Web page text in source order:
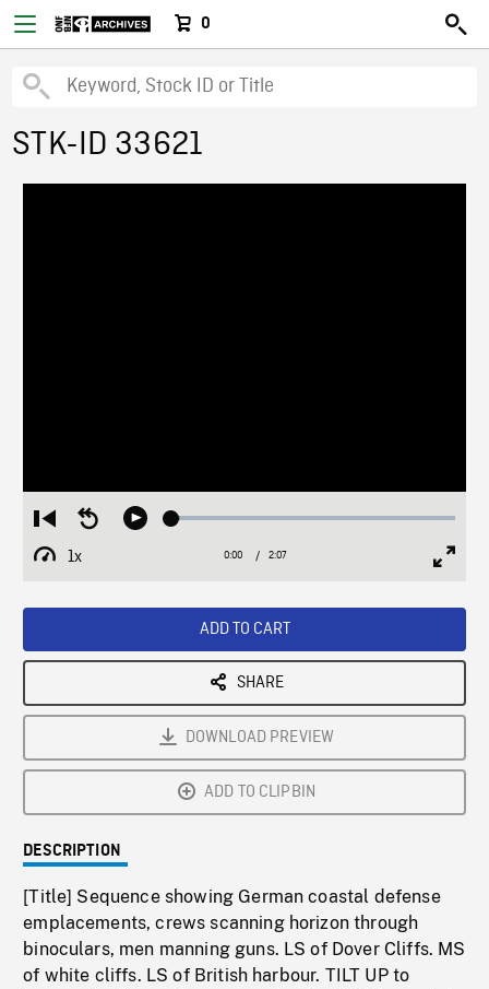
0
STK-ID 33621
Restart
from
beginning
Seek
Play Loaded:
1x
Playback
Current
0:00 / Duration
2:07
ADD TO CART
SHARE
DOWNLOAD PREVIEW
ADD TO CLIPBIN
DESCRIPTION
[Title] Sequence showing German coastal defense
emplacements, crews scanning horizon through
binoculars, men manning guns. LS of Dover Cliffs. MS
of white cliffs. LS of British harbour. TILT UP to